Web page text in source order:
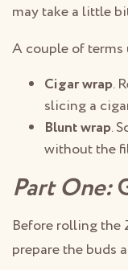
may take a little
A couple of terms
Cigar wrap.
slicing a
Blunt wrap.
without the
Part One:
Before rolling the
prepare the buds